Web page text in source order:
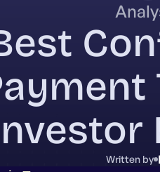
Written by